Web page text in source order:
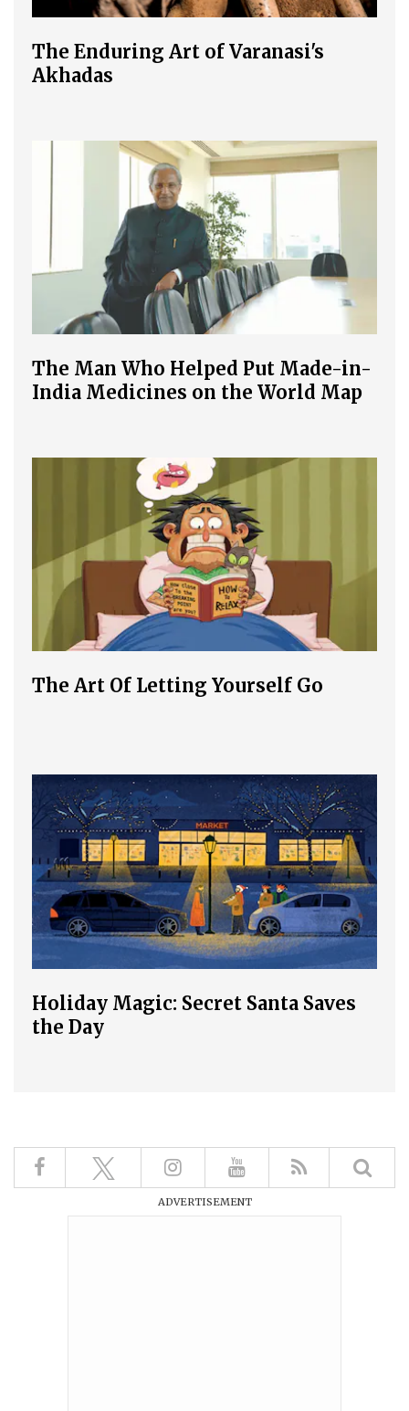
The Enduring Art of Varanasi's
Akhadas
The Man Who Helped Put Made-in-
India Medicines on the World Map
The Art Of Letting Yourself Go
Holiday Magic: Secret Santa Saves
the Day
ADVERTISEMENT